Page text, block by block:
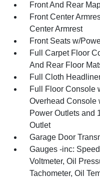
Front And Rear
Front Center
Center Armrest
Front Seats w/
Full Carpet Floor
And Rear Floor
Full Cloth
Full Floor Console
Overhead Console
Power Outlets and
Outlet
Garage Door
Gauges -inc:
Voltmeter, Oil
Tachometer, Oil